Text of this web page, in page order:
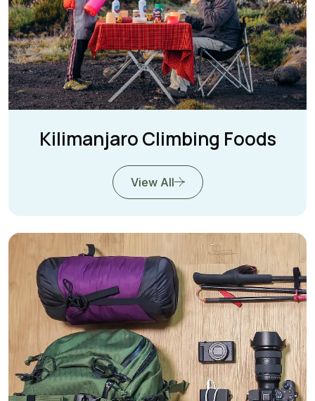
Kilimanjaro Climbing Foods
View All